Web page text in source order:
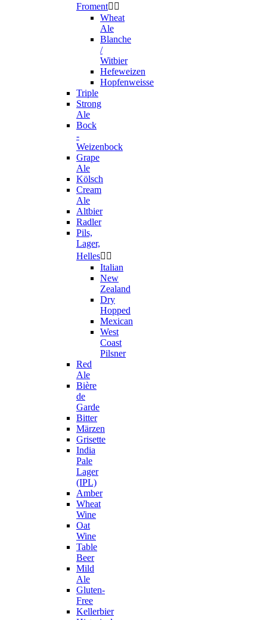
Froment 
Wheat
Ale
Blanche
/
Witbier
Hefeweizen
Hopfenweisse
Triple
Strong
Ale
Bock
-
Weizenbock
Grape
Ale
Kölsch
Cream
Ale
Altbier
Radler
Pils,
Lager,
Helles 
Italian
New
Zealand
Dry
Hopped
Mexican
West
Coast
Pilsner
Red
Ale
Bière
de
Garde
Bitter
Märzen
Grisette
India
Pale
Lager
(IPL)
Amber
Wheat
Wine
Oat
Wine
Table
Beer
Mild
Ale
Gluten-
Free
Kellerbier